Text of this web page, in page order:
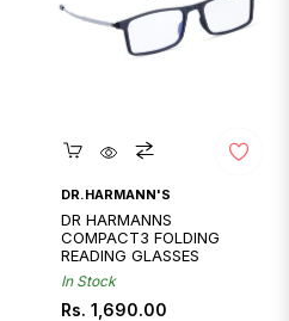
Quickshop
DR.HARMANN'S
DR HARMANNS
COMPACT3 FOLDING
READING GLASSES
In Stock
Regular
Rs. 1,690.00